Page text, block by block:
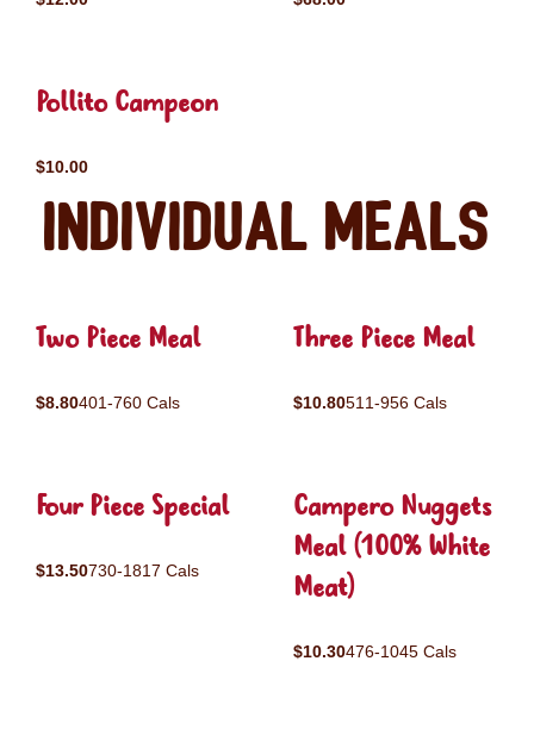
Pollito Campeon
$10.00
Individual Meals
Two Piece Meal
$8.80401-760 Cals
Three Piece Meal
$10.80511-956 Cals
Four Piece Special
$13.50730-1817 Cals
Campero Nuggets
Meal (100% White
Meat)
$10.30476-1045 Cals